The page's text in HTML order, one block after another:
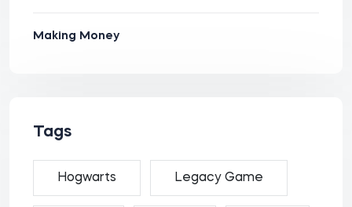
Making Money
Tags
Hogwarts Legacy Game